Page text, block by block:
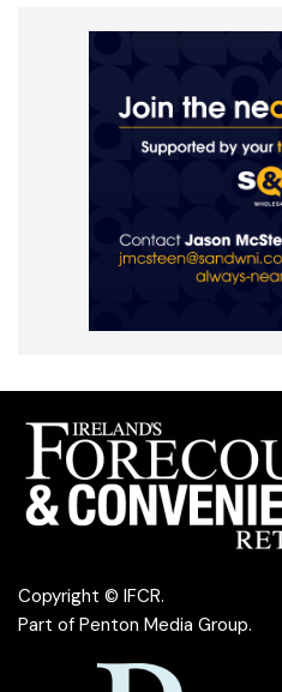
Copyright © IFCR.
Part of Penton Media Group.